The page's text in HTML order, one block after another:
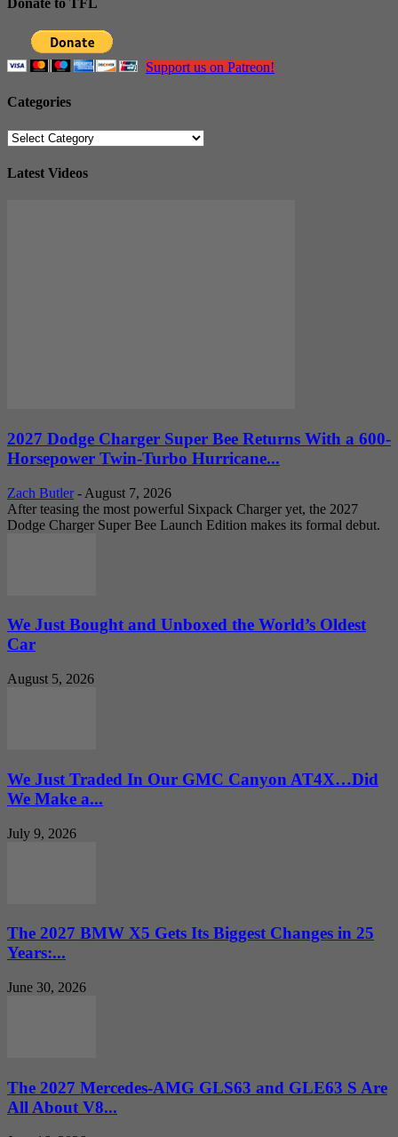
Donate to TFL
Support us on Patreon!
Categories
Categories
Latest Videos
2027 Dodge Charger Super Bee Returns With a 600-
Horsepower Twin-Turbo Hurricane...
Zach Butler - August 7, 2026
After teasing the most powerful Sixpack Charger yet, the 2027
Dodge Charger Super Bee Launch Edition makes its formal debut.
We Just Bought and Unboxed the World’s Oldest
Car
August 5, 2026
We Just Traded In Our GMC Canyon AT4X…Did
We Make a...
July 9, 2026
The 2027 BMW X5 Gets Its Biggest Changes in 25
Years:...
June 30, 2026
The 2027 Mercedes-AMG GLS63 and GLE63 S Are
All About V8...